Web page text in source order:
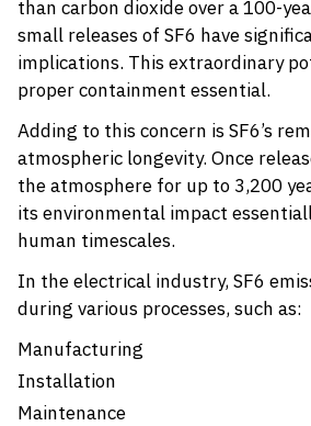
than carbon dioxide over a 100-
small releases of SF6 have
implications. This extraordinary
proper containment essential.
Adding to this concern is SF6’s
atmospheric longevity. Once
the atmosphere for up to 3,200
its environmental impact
human timescales.
In the electrical industry, SF6
during various processes, such as:
Manufacturing
Installation
Maintenance